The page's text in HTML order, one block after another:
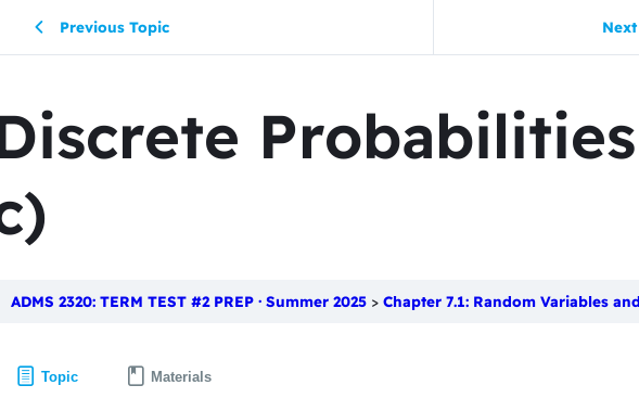
Previous Topic
ADMS 2320: TERM TEST #2 PREP · Summer 2025 Chapter 7.1: Random Variables and
Topic Materials